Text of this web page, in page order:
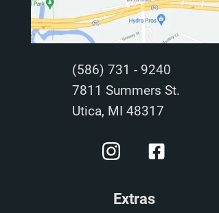
(586) 731 - 9240
7811 Summers St.
Utica, MI 48317
Extras